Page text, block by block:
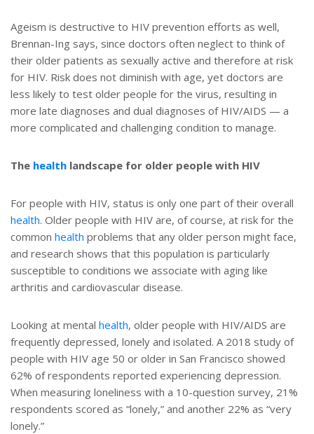
Ageism is destructive to HIV prevention efforts as well,
Brennan-Ing says, since doctors often neglect to think of
their older patients as sexually active and therefore at risk
for HIV. Risk does not diminish with age, yet doctors are
less likely to test older people for the virus, resulting in
more late diagnoses and dual diagnoses of HIV/AIDS — a
more complicated and challenging condition to manage.
The health landscape for older people with HIV
For people with HIV, status is only one part of their overall
health. Older people with HIV are, of course, at risk for the
common health problems that any older person might face,
and research shows that this population is particularly
susceptible to conditions we associate with aging like
arthritis and cardiovascular disease.
Looking at mental health, older people with HIV/AIDS are
frequently depressed, lonely and isolated. A 2018 study of
people with HIV age 50 or older in San Francisco showed
62% of respondents reported experiencing depression.
When measuring loneliness with a 10-question survey, 21%
respondents scored as “lonely,” and another 22% as “very
lonely.”